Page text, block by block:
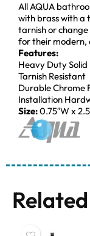
All AQUA
with brass with a
tarnish or
for their modern,
Features:
Heavy Duty
Tarnish Resistant
Durable Chrome
Installation
Size:0.75″W x